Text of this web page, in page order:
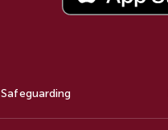
Safeguarding